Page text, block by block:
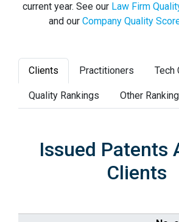
current year. See our Law Firm
and our Company Quality
Clients Practitioners Tech
Quality Rankings Other
Issued Patents
Clients